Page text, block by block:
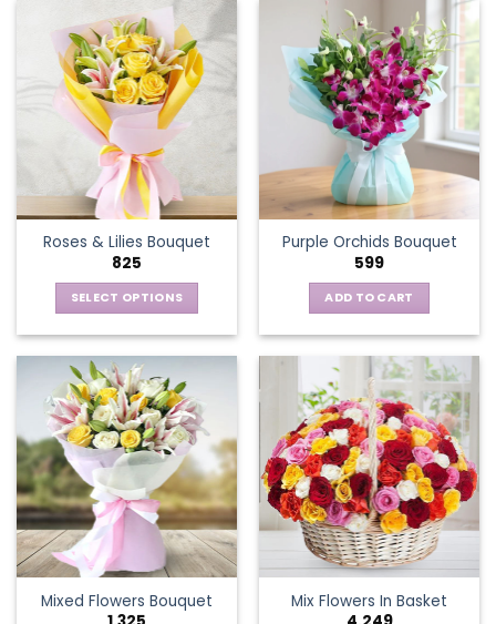
has
multiple
variants.
The
options
may
be
chosen
on
the
product
page
Roses & Lilies Bouquet
825
SELECT OPTIONS
has
multiple
variants.
The
options
may
be
chosen
the
product
Purple Orchids Bouquet
599
ADD TO CART
Mixed Flowers Bouquet
Mix Flowers In Basket